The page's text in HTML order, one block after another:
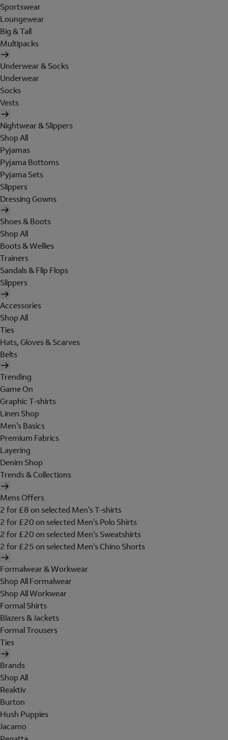
Sportswear
Loungewear
Big & Tall
Multipacks
Underwear & Socks
Underwear
Socks
Vests
Nightwear & Slippers
Shop All
Pyjamas
Pyjama Bottoms
Pyjama Sets
Slippers
Dressing Gowns
Shoes & Boots
Shop All
Boots & Wellies
Trainers
Sandals & Flip Flops
Slippers
Accessories
Shop All
Ties
Hats, Gloves & Scarves
Belts
Trending
Game On
Graphic T-shirts
Linen Shop
Men's Basics
Premium Fabrics
Layering
Denim Shop
Trends & Collections
Mens Offers
2 for £8 on selected Men's T-shirts
2 for £20 on selected Men's Polo Shirts
2 for £20 on selected Men's Sweatshirts
2 for £25 on selected Men's Chino Shorts
Formalwear & Workwear
Shop All Formalwear
Shop All Workwear
Formal Shirts
Blazers & Jackets
Formal Trousers
Ties
Brands
Shop All
Reaktiv
Burton
Hush Puppies
Jacamo